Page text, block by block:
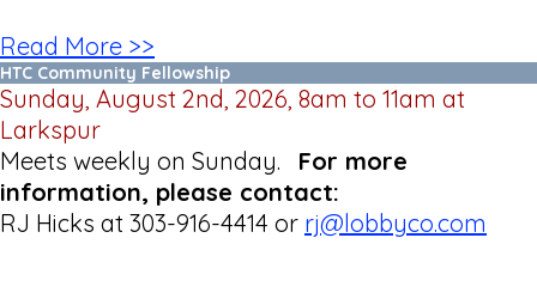
Read More >>
HTC Community Fellowship
Sunday, August 2nd, 2026, 8am to 11am at
Larkspur
Meets weekly on Sunday. For more
information, please contact:
RJ Hicks at 303-916-4414 or rj@lobbyco.com